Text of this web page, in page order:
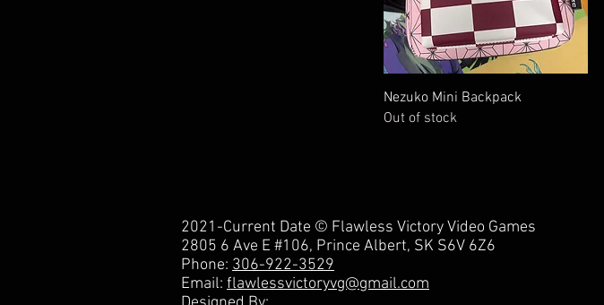
Quick View
Nezuko Mini Backpack
Out of stock
2021-Current Date © Flawless Victory Video Games
2805 6 Ave E #106, Prince Albert, SK S6V 6Z6
Phone: 306-922-3529
Email: flawlessvictoryvg@gmail.com